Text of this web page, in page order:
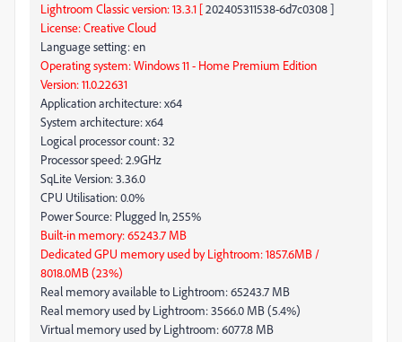
Lightroom Classic version: 13.3.1 [202405311538-6d7c0308 ]
License: Creative Cloud
Language setting: en
Operating system: Windows 11 - Home Premium Edition
Version: 11.0.22631
Application architecture: x64
System architecture: x64
Logical processor count: 32
Processor speed: 2.9GHz
SqLite Version: 3.36.0
CPU Utilisation: 0.0%
Power Source: Plugged In, 255%
Built-in memory: 65243.7 MB
Dedicated GPU memory used by Lightroom: 1857.6MB /
8018.0MB (23%)
Real memory available to Lightroom: 65243.7 MB
Real memory used by Lightroom: 3566.0 MB (5.4%)
Virtual memory used by Lightroom: 6077.8 MB